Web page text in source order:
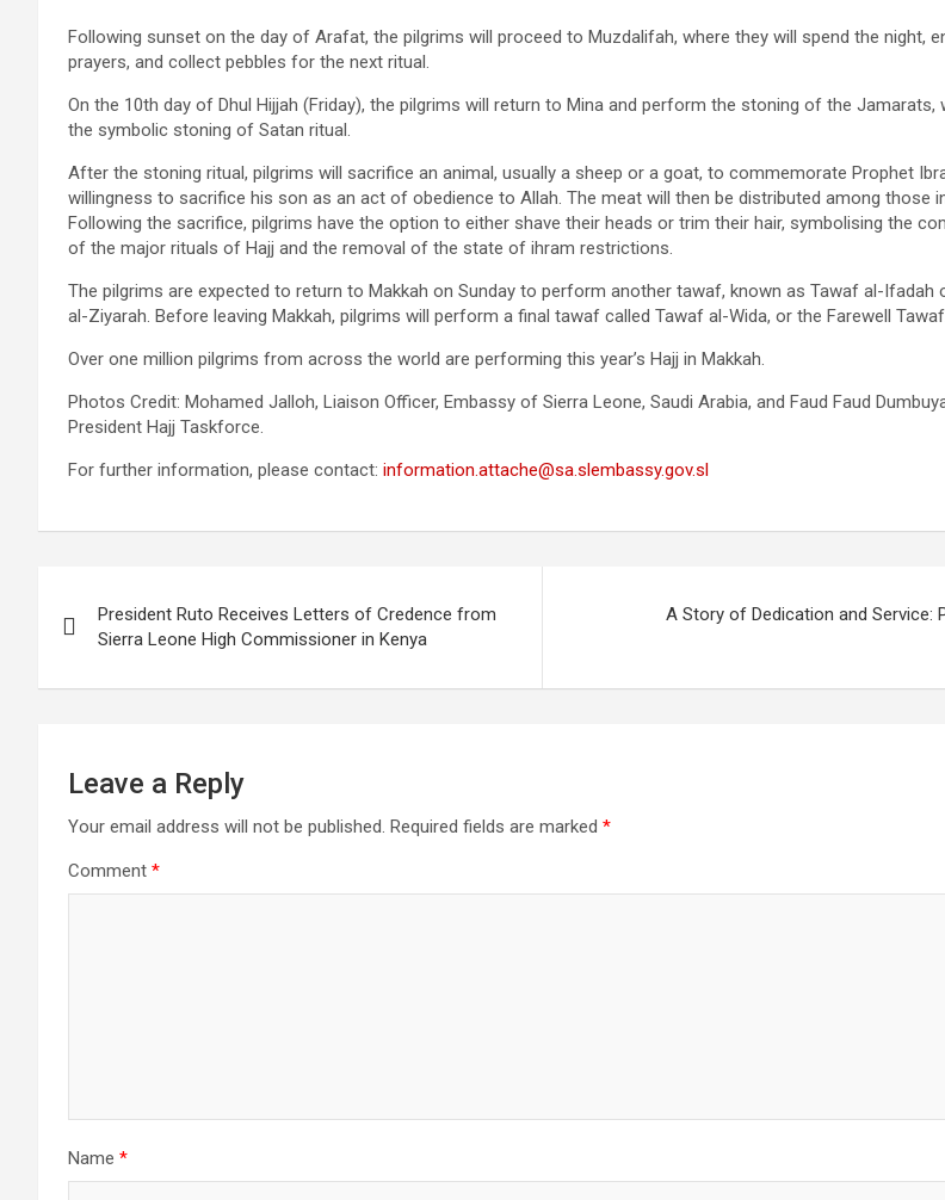
Following sunset on the day of Arafat, the pilgrims will proceed to Muzdalifah, where they will spend the night,
prayers, and collect pebbles for the next ritual.
On the 10th day of Dhul Hijjah (Friday), the pilgrims will return to Mina and perform the stoning of the Jamarats,
the symbolic stoning of Satan ritual.
After the stoning ritual, pilgrims will sacrifice an animal, usually a sheep or a goat, to commemorate Prophet
willingness to sacrifice his son as an act of obedience to Allah. The meat will then be distributed among those
Following the sacrifice, pilgrims have the option to either shave their heads or trim their hair, symbolising the
of the major rituals of Hajj and the removal of the state of ihram restrictions.
The pilgrims are expected to return to Makkah on Sunday to perform another tawaf, known as Tawaf al-Ifadah
al-Ziyarah. Before leaving Makkah, pilgrims will perform a final tawaf called Tawaf al-Wida, or the Farewell
Over one million pilgrims from across the world are performing this year’s Hajj in Makkah.
Photos Credit: Mohamed Jalloh, Liaison Officer, Embassy of Sierra Leone, Saudi Arabia, and Faud Faud
President Hajj Taskforce.
For further information, please contact: information.attache@sa.slembassy.gov.sl
navigation
President Ruto Receives Letters of Credence from
Sierra Leone High Commissioner in Kenya
A Story of Dedication and Service:
Leave a Reply
Your email address will not be published. Required fields are marked *
Comment *
Name *